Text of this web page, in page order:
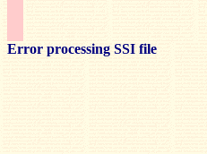
Error processing SSI file